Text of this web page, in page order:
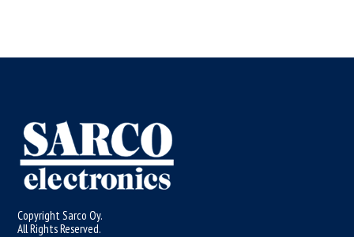
Copyright Sarco Oy.
All Rights Reserved.